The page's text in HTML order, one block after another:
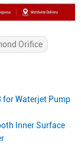
Orifice
for Waterjet Pump
Inner Surface